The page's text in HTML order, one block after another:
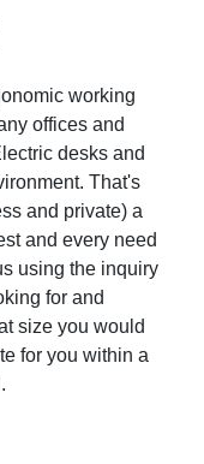
working
offices and
desks and
That's
and private) a
and every need
using the inquiry
for and
size you would
for you within a